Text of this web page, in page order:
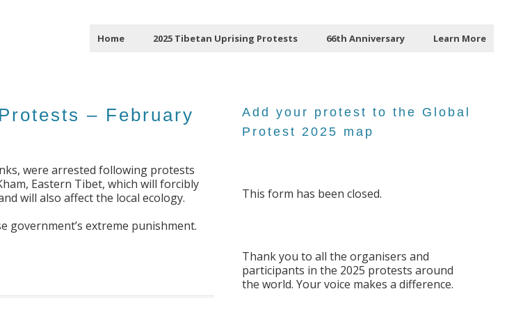
Home 2025 Tibetan Uprising Protests 66th Anniversary Learn More
– February
were arrested following protests
Eastern Tibet, which will forcibly
will also affect the local ecology.
government’s extreme punishment.
Add your protest to the Global
Protest 2025 map
This form has been closed.
Thank you to all the organisers and
participants in the 2025 protests around
the world. Your voice makes a difference.